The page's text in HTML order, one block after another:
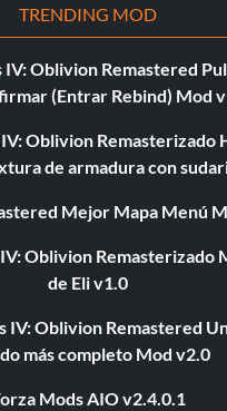
TRENDING MOD
Oblivion Remastered
(Entrar Rebind) Mod
Oblivion Remasterizado
de armadura con
Mejor Mapa Menú
Oblivion Remasterizado
de Eli v1.0
IV: Oblivion Remastered
más completo Mod v2.0
Mods AIO v2.4.0.1